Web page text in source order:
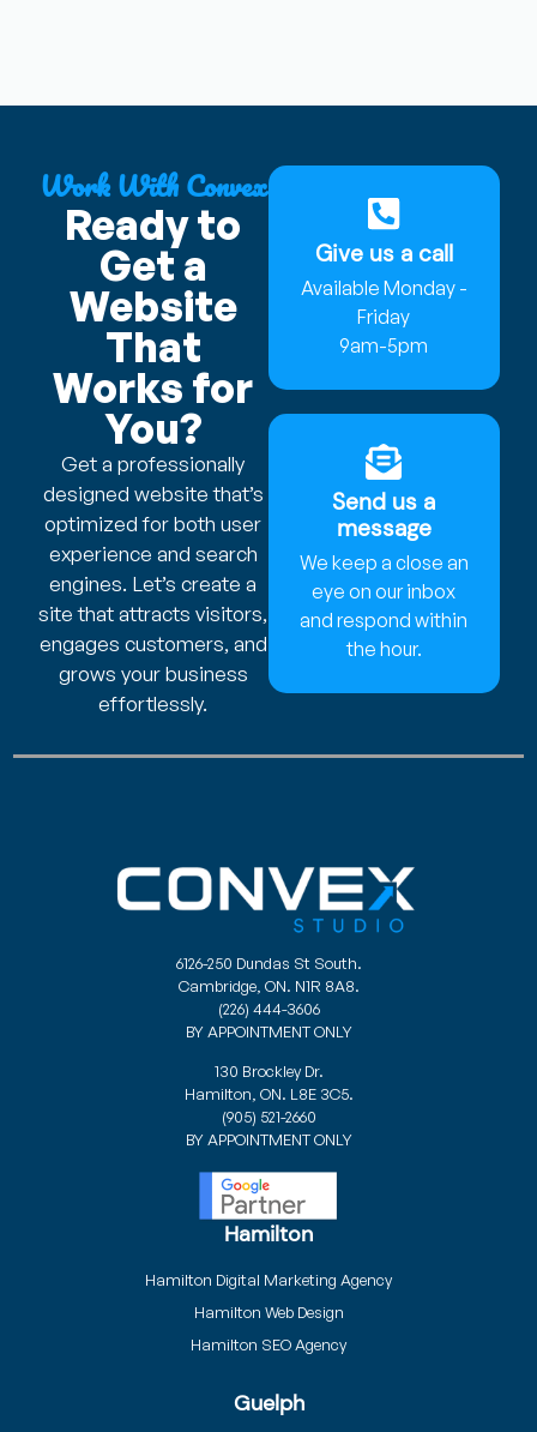
Work With Convex
Ready to
Get a
Website
That
Works for
You?
Get a professionally
designed website that’s
optimized for both user
experience and search
engines. Let’s create a
site that attracts visitors,
engages customers, and
grows your business
effortlessly.
Give us a call
Available Monday -
Friday
9am-5pm
Send us a
message
We keep a close an
eye on our inbox
and respond within
the hour.
6126-250 Dundas St South.
Cambridge, ON. N1R 8A8.
(226) 444-3606
BY APPOINTMENT ONLY
130 Brockley Dr.
Hamilton, ON. L8E 3C5.
(905) 521-2660
BY APPOINTMENT ONLY
Hamilton
Hamilton Digital Marketing Agency
Hamilton Web Design
Hamilton SEO Agency
Guelph